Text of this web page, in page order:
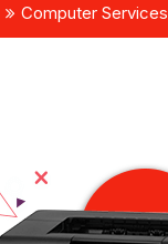
Computer Services